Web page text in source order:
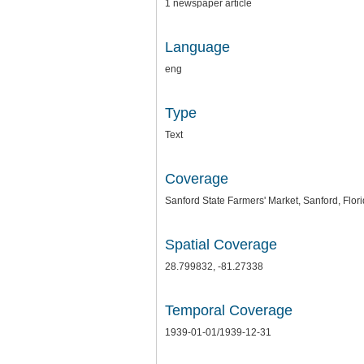
1 newspaper article
Language
eng
Type
Text
Coverage
Sanford State Farmers' Market, Sanford,
Spatial Coverage
28.799832, -81.27338
Temporal Coverage
1939-01-01/1939-12-31